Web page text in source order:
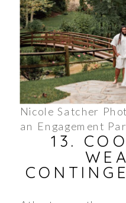
Nicole Satcher
an Engagement
13.